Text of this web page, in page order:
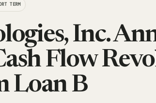
TERM
Inc.
Flow
Loan B